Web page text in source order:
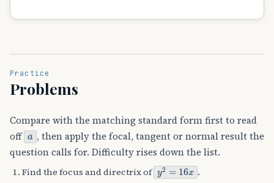
Practice
Problems
Compare with the matching standard form first to read
off a , then apply the focal, tangent or normal result the
question calls for. Difficulty rises down the list.
Find the focus and directrix of y2=16x .